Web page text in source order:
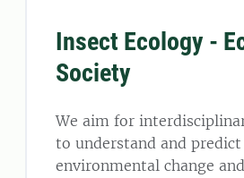
Insect Ecology -
Society
We aim for
to understand and predict
environmental change